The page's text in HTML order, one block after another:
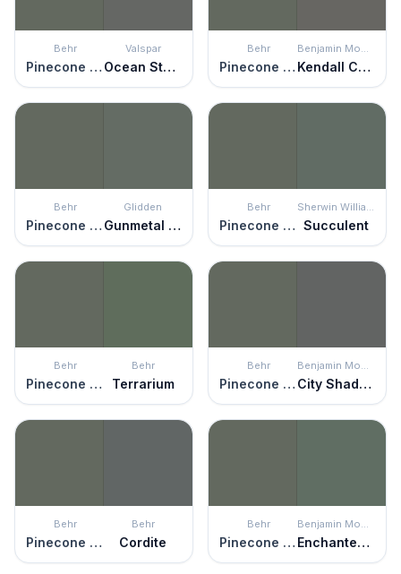
Behr
Pinecone Hill
Valspar
Ocean Storm
Behr
Pinecone Hill
Benjamin Moore
Kendall Charcoal
Behr
Pinecone Hill
Glidden
Gunmetal Gray
Behr
Pinecone Hill
Sherwin Williams
Succulent
Behr
Pinecone Hill
Behr
Terrarium
Behr
Pinecone Hill
Benjamin Moore
City Shadow
Behr
Pinecone Hill
Behr
Cordite
Behr
Pinecone Hill
Benjamin Moore
Enchanted Forest